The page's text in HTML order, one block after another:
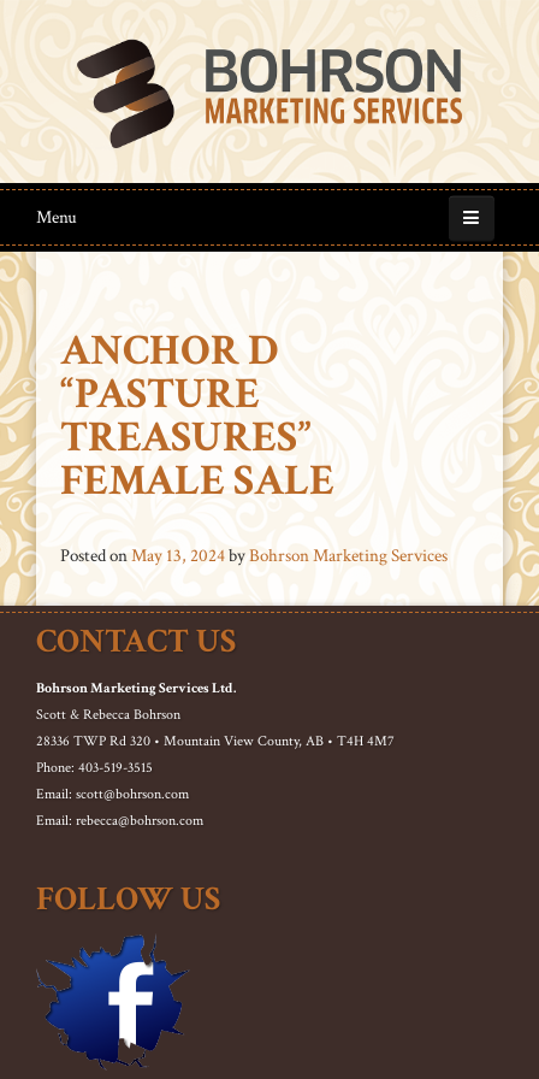
Menu
ANCHOR D
“PASTURE
TREASURES”
FEMALE SALE
Posted onMay 13, 2024byBohrson Marketing Services
CONTACT US
Bohrson Marketing Services Ltd.
Scott & Rebecca Bohrson
28336 TWP Rd 320 • Mountain View County, AB • T4H 4M7
Phone: 403-519-3515
Email: scott@bohrson.com
Email: rebecca@bohrson.com
FOLLOW US